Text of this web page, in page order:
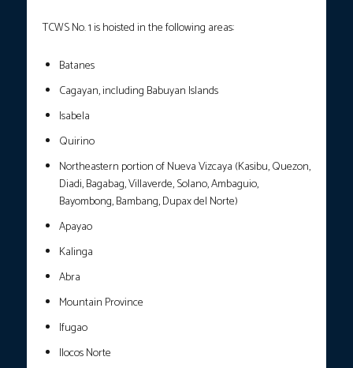
TCWS No. 1 is hoisted in the following areas:
Batanes
Cagayan, including Babuyan Islands
Isabela
Quirino
Northeastern portion of Nueva Vizcaya (Kasibu, Quezon,
Diadi, Bagabag, Villaverde, Solano, Ambaguio,
Bayombong, Bambang, Dupax del Norte)
Apayao
Kalinga
Abra
Mountain Province
Ifugao
Ilocos Norte